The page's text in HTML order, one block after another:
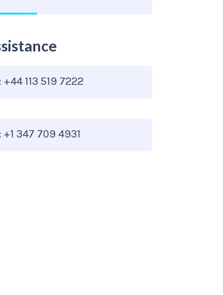
+44 113 519 7222
+1 347 709 4931